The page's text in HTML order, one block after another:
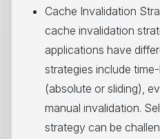
Cache Invalidation
cache invalidation
applications have
strategies include
(absolute or sliding),
manual invalidation.
strategy can be